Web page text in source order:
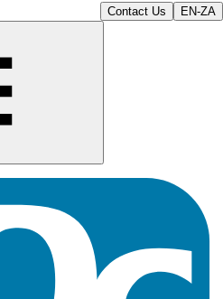
Contact Us EN-ZA